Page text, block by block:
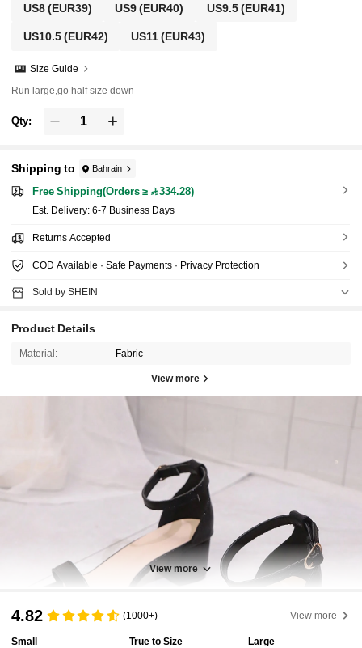
US8(EUR39) US9(EUR40) US9.5(EUR41)
US10.5(EUR42) US11(EUR43)
Size Guide
Run large,go half size down
Qty:
Shipping to Bahrain
Free Shipping(Orders ≥ 334.28)
​Est. Delivery: 6-7 Business Days
Returns Accepted
COD Available · Safe Payments · Privacy Protection
Sold by SHEIN
Product Details
Material: Fabric
View more
View more
4.82 (1000+) View more
Small
True to Size
Large